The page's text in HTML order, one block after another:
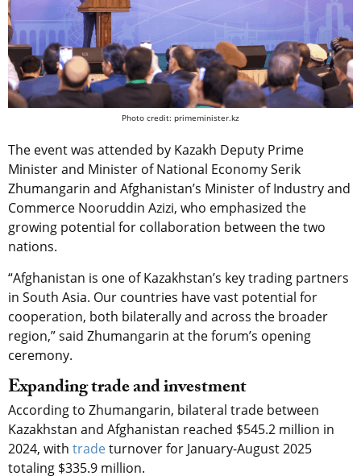
Photo credit: primeminister.kz
The event was attended by Kazakh Deputy Prime
Minister and Minister of National Economy Serik
Zhumangarin and Afghanistan’s Minister of Industry and
Commerce Nooruddin Azizi, who emphasized the
growing potential for collaboration between the two
nations.
“Afghanistan is one of Kazakhstan’s key trading partners
in South Asia. Our countries have vast potential for
cooperation, both bilaterally and across the broader
region,” said Zhumangarin at the forum’s opening
ceremony.
Expanding trade and investment
According to Zhumangarin, bilateral trade between
Kazakhstan and Afghanistan reached $545.2 million in
2024, with tradeturnover for January-August 2025
totaling $335.9 million.